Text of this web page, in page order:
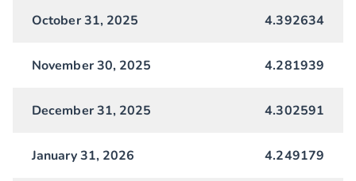
October 31, 2025 4.392634
November 30, 2025 4.281939
December 31, 2025 4.302591
January 31, 2026 4.249179